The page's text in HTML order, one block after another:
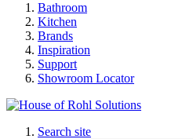
Bathroom
Kitchen
Brands
Inspiration
Support
Showroom Locator
Search site